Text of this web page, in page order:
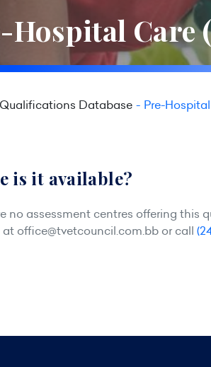
Hospital Care
Qualifications Database Pre-
is it available?
no assessment centres offering this
at office@tvetcouncil.com.bb or call